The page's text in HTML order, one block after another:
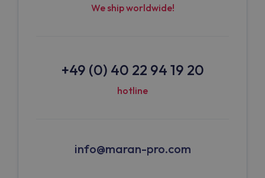
We ship worldwide!
+49 (0) 40 22 94 19 20
hotline
info@maran-pro.com